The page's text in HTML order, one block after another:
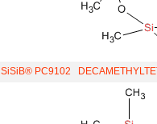
SiSiB® PC9102